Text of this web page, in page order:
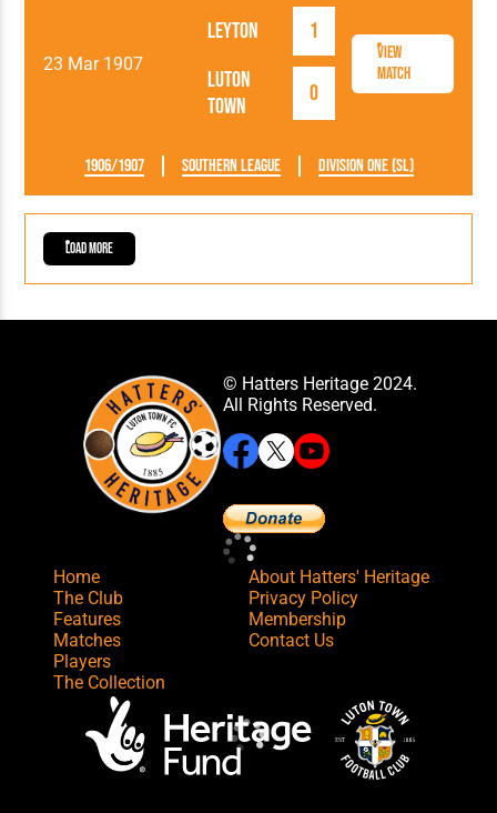
23 Mar 1907
Luton
Town
0
Leyton 1
View
Match
1906/1907 Southern League Division One (SL)
Load More
© Hatters Heritage 2024.
All Rights Reserved.
Home
The Club
Features
Matches
Players
The Collection
About Hatters' Heritage
Privacy Policy
Membership
Contact Us